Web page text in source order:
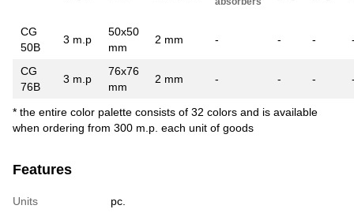
CG
50B
3 m.p
50x50
mm
2 mm - - -
CG
76B
3 m.p
76x76
mm
2 mm - - -
* the entire color palette consists of 32 colors and is available
when ordering from 300 m.p. each unit of goods
Features
Units pc.